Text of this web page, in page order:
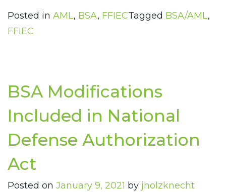
Posted in AML, BSA, FFIECTagged BSA/AML,
FFIEC
BSA Modifications
Included in National
Defense Authorization
Act
Posted on January 9, 2021 by jholzknecht